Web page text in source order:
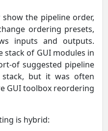
the pipeline order,
ordering presets,
inputs and outputs.
stack of GUI modules in
of suggested pipeline
but it was often
GUI toolbox reordering
is hybrid: